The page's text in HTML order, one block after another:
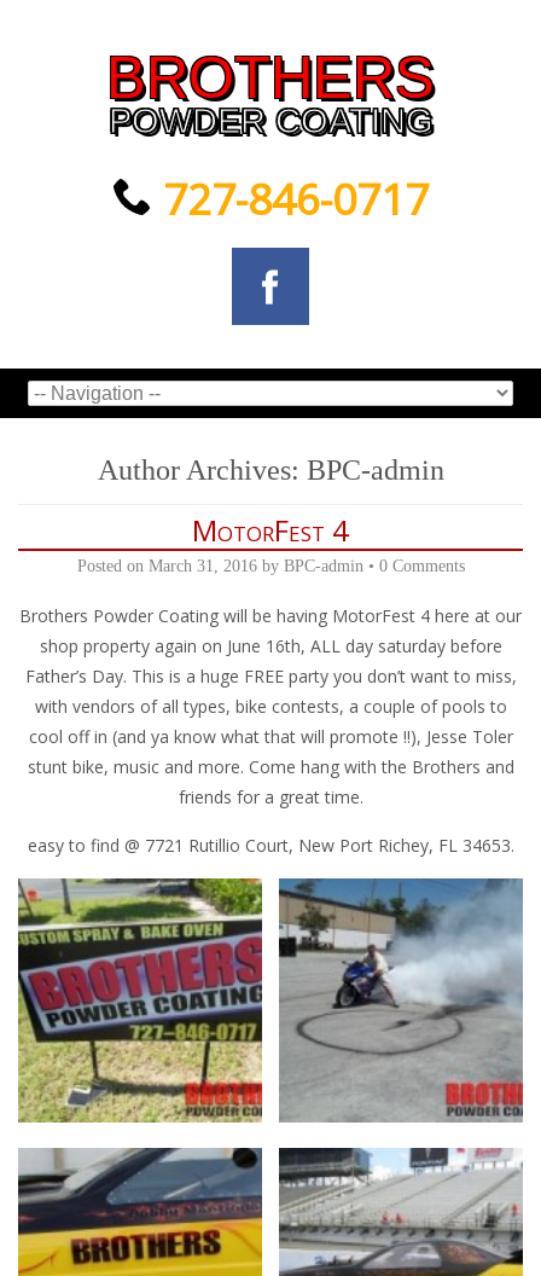
BROTHERS
POWDER COATING
727-846-0717
Author Archives: BPC-admin
MotorFest 4
Posted on March 31, 2016by BPC-admin• 0 Comments
Brothers Powder Coating will be having MotorFest 4 here at our
shop property again on June 16th, ALL day saturday before
Father’s Day. This is a huge FREE party you don’t want to miss,
with vendors of all types, bike contests, a couple of pools to
cool off in (and ya know what that will promote !!), Jesse Toler
stunt bike, music and more. Come hang with the Brothers and
friends for a great time.
easy to find @ 7721 Rutillio Court, New Port Richey, FL 34653.